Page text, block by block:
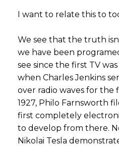
I want to relate this to
We see that the truth
we have been
see since the first TV
when Charles Jenkins
over radio waves for the
1927, Philo Farnsworth
first completely
to develop from there.
Nikolai Tesla